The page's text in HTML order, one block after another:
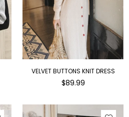
VELVET BUTTONS KNIT DRESS
Regular
$89.99